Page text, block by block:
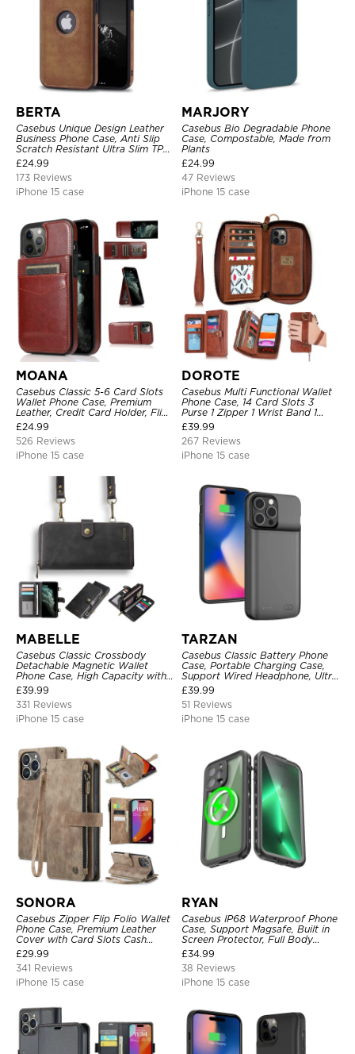
BERTA
Casebus Unique Design Leather
Business Phone Case, Anti Slip
Scratch Resistant Ultra Slim TPU
Bumper Hybrid Protective Cover
£24.99
173 Reviews
iPhone 15 case
MARJORY
Casebus Bio Degradable Phone
Case, Compostable, Made from
Plants
£24.99
47 Reviews
iPhone 15 case
MOANA
Casebus Classic 5-6 Card Slots
Wallet Phone Case, Premium
Leather, Credit Card Holder, Flip,
Kickstand Shockproof Case
£24.99
526 Reviews
iPhone 15 case
DOROTE
Casebus Multi Functional Wallet
Phone Case, 14 Card Slots 3
Purse 1 Zipper 1 Wrist Band 1
Metal Buckle, Wrist Strap Clutch
Magnetic Detachable
£39.99
267 Reviews
iPhone 15 case
MABELLE
Casebus Classic Crossbody
Detachable Magnetic Wallet
Phone Case, High Capacity with
Strap
£39.99
331 Reviews
iPhone 15 case
TARZAN
Casebus Classic Battery Phone
Case, Portable Charging Case,
Support Wired Headphone, Ultra
Slim Portable Rechargeable
Battery Pack Charging
£39.99
51 Reviews
iPhone 15 case
SONORA
Casebus Zipper Flip Folio Wallet
Phone Case, Premium Leather
Cover with Card Slots Cash
Pocket Magnetic Closure and
Kickstand
£29.99
341 Reviews
iPhone 15 case
RYAN
Casebus IP68 Waterproof Phone
Case, Support Magsafe, Built in
Screen Protector, Full Body
Heavy Duty Shockproof
£34.99
38 Reviews
iPhone 15 case